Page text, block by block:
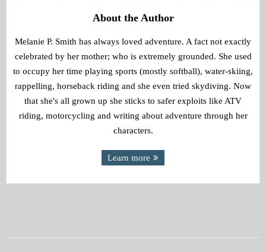
About the Author
Melanie P. Smith has always loved adventure. A fact not exactly
celebrated by her mother; who is extremely grounded. She used
to occupy her time playing sports (mostly softball), water-skiing,
rappelling, horseback riding and she even tried skydiving. Now
that she's all grown up she sticks to safer exploits like ATV
riding, motorcycling and writing about adventure through her
characters.
Learn more